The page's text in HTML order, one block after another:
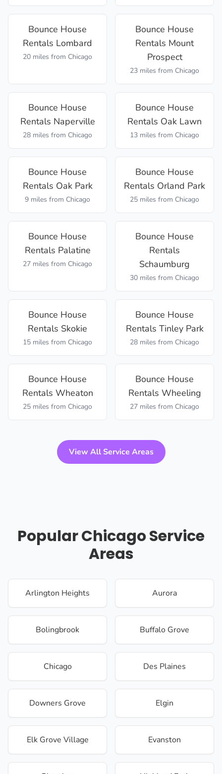
Bounce House
Rentals Lombard
20 miles from Chicago
Bounce House
Rentals Mount
Prospect
23 miles from Chicago
Bounce House
Rentals Naperville
28 miles from Chicago
Bounce House
Rentals Oak Lawn
13 miles from Chicago
Bounce House
Rentals Oak Park
9 miles from Chicago
Bounce House
Rentals Orland Park
25 miles from Chicago
Bounce House
Rentals Palatine
27 miles from Chicago
Bounce House
Rentals
Schaumburg
30 miles from Chicago
Bounce House
Rentals Skokie
15 miles from Chicago
Bounce House
Rentals Tinley Park
28 miles from Chicago
Bounce House
Rentals Wheaton
25 miles from Chicago
Bounce House
Rentals Wheeling
27 miles from Chicago
View All Service Areas
Popular Chicago Service
Areas
Arlington Heights Aurora
Bolingbrook Buffalo Grove
Chicago Des Plaines
Downers Grove Elgin
Elk Grove Village Evanston